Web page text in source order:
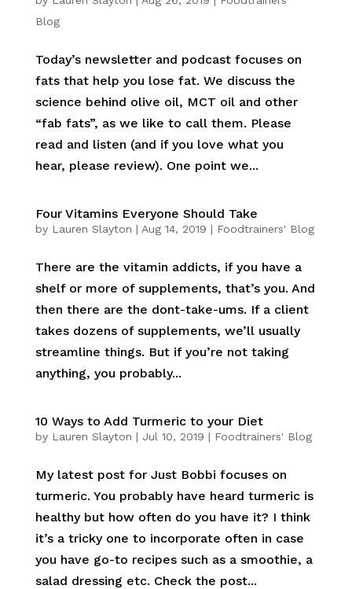
Blog
Today’s newsletter and podcast focuses on
fats that help you lose fat. We discuss the
science behind olive oil, MCT oil and other
“fab fats”, as we like to call them. Please
read and listen (and if you love what you
hear, please review). One point we...
Four Vitamins Everyone Should Take
by Lauren Slayton | Aug 14, 2019 | Foodtrainers' Blog
There are the vitamin addicts, if you have a
shelf or more of supplements, that’s you. And
then there are the dont-take-ums. If a client
takes dozens of supplements, we’ll usually
streamline things. But if you’re not taking
anything, you probably...
10 Ways to Add Turmeric to your Diet
by Lauren Slayton | Jul 10, 2019 | Foodtrainers' Blog
My latest post for Just Bobbi focuses on
turmeric. You probably have heard turmeric is
healthy but how often do you have it? I think
it’s a tricky one to incorporate often in case
you have go-to recipes such as a smoothie, a
salad dressing etc. Check the post...